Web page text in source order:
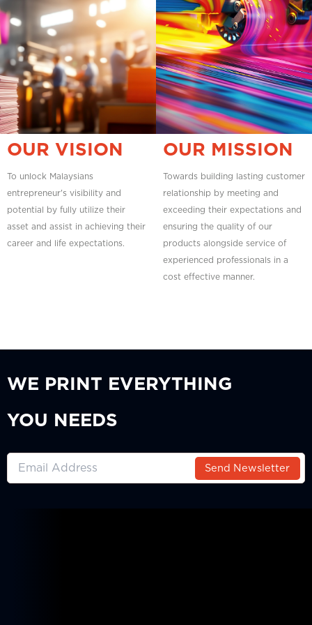
OUR VISION
To unlock Malaysians
entrepreneur's visibility and
potential by fully utilize their
asset and assist in achieving their
career and life expectations.
OUR MISSION
Towards building lasting customer
relationship by meeting and
exceeding their expectations and
ensuring the quality of our
products alongside service of
experienced professionals in a
cost effective manner.
WE PRINT EVERYTHING
YOU NEEDS